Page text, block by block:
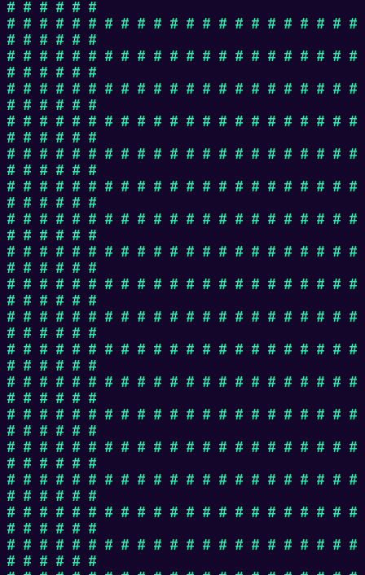
# # # # # #
# # # # # # # # # # # # # # # # # # # # # #
# # # # # #
# # # # # # # # # # # # # # # # # # # # # #
# # # # # #
# # # # # # # # # # # # # # # # # # # # # #
# # # # # #
# # # # # # # # # # # # # # # # # # # # # #
# # # # # #
# # # # # # # # # # # # # # # # # # # # # #
# # # # # #
# # # # # # # # # # # # # # # # # # # # # #
# # # # # #
# # # # # # # # # # # # # # # # # # # # # #
# # # # # #
# # # # # # # # # # # # # # # # # # # # # #
# # # # # #
# # # # # # # # # # # # # # # # # # # # # #
# # # # # #
# # # # # # # # # # # # # # # # # # # # # #
# # # # # #
# # # # # # # # # # # # # # # # # # # # # #
# # # # # #
# # # # # # # # # # # # # # # # # # # # # #
# # # # # #
# # # # # # # # # # # # # # # # # # # # # #
# # # # # #
# # # # # # # # # # # # # # # # # # # # # #
# # # # # #
# # # # # # # # # # # # # # # # # # # # # #
# # # # # #
# # # # # # # # # # # # # # # # # # # # # #
# # # # # #
# # # # # # # # # # # # # # # # # # # # # #
# # # # # #